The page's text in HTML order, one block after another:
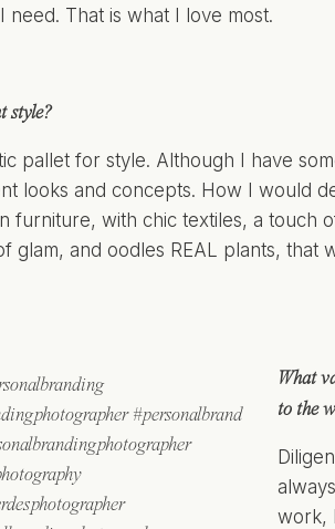
need. That is what I love most.
style?
pallet for style. Although I have
looks and concepts. How I would
furniture, with chic textiles, a touch
glam, and oodles REAL plants, that
What
to the
work,